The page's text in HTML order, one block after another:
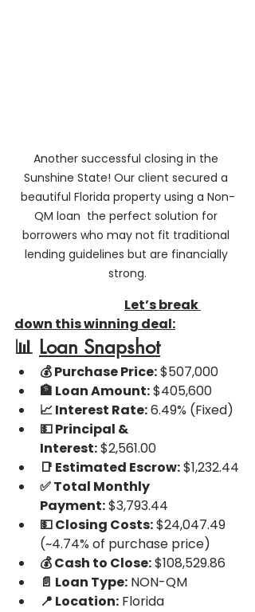
Another successful closing in the
Sunshine State! Our client secured a
beautiful Florida property using a Non-
QM loan  the perfect solution for
borrowers who may not fit traditional
lending guidelines but are financially
strong.
Let’s break
down this winning deal:
📊 Loan Snapshot
💰 Purchase Price: $507,000
🏦 Loan Amount: $405,600
📈 Interest Rate: 6.49% (Fixed)
💵 Principal &
Interest: $2,561.00
📑 Estimated Escrow: $1,232.44
✅ Total Monthly
Payment: $3,793.44
💵 Closing Costs: $24,047.49
(~4.74% of purchase price)
💰 Cash to Close: $108,529.86
📄 Loan Type: NON-QM
📍 Location: Florida